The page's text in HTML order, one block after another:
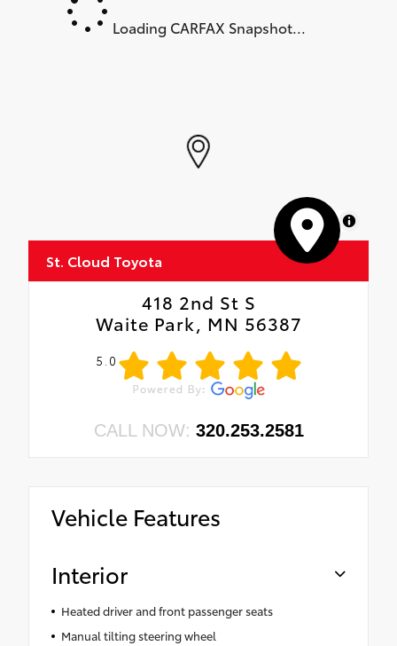
Loading CARFAX Snapshot...
MapLibre
St. Cloud Toyota
418 2nd St S
Waite Park, MN 56387
5.0
CALL NOW: 320.253.2581
Vehicle Features
Interior
Heated driver and front passenger seats
Manual tilting steering wheel